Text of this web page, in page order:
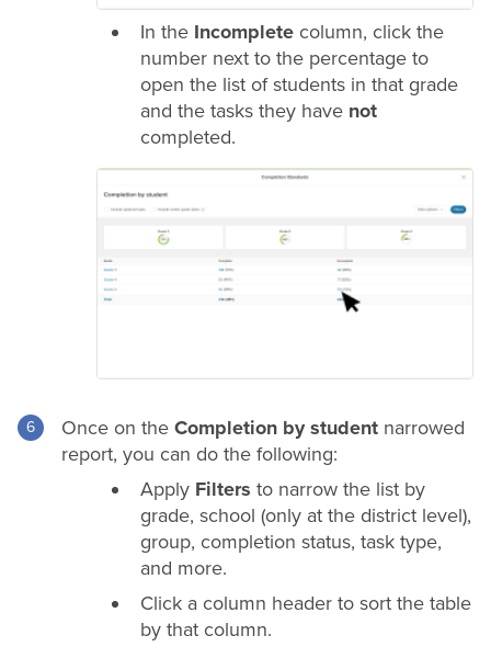
In the Incomplete column, click the
number next to the percentage to
open the list of students in that grade
and the tasks they have not
completed.
Once on the Completion by student narrowed
report, you can do the following:
Apply Filters to narrow the list by
grade, school (only at the district level),
group, completion status, task type,
and more.
Click a column header to sort the table
by that column.